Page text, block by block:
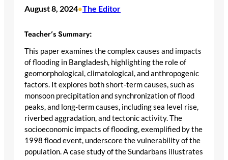
August 8, 2024•The Editor
Teacher’s Summary:
This paper examines the complex causes and impacts
of flooding in Bangladesh, highlighting the role of
geomorphological, climatological, and anthropogenic
factors. It explores both short-term causes, such as
monsoon precipitation and synchronization of flood
peaks, and long-term causes, including sea level rise,
riverbed aggradation, and tectonic activity. The
socioeconomic impacts of flooding, exemplified by the
1998 flood event, underscore the vulnerability of the
population. A case study of the Sundarbans illustrates